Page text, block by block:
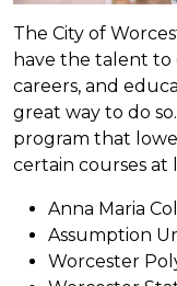
The City of
have the talent
careers, and
great way to do
program that
certain courses at
Anna Maria
Assumption
Worcester